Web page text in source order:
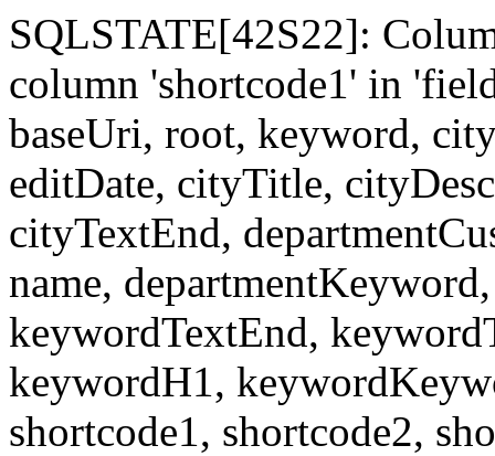
SQLSTATE[42S22]:
column 'shortcode1' in
baseUri, root, keyword,
editDate, cityTitle,
cityTextEnd,
name,
keywordTextEnd,
keywordH1,
shortcode1, shortcode2,